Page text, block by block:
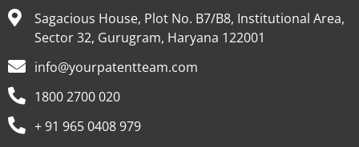
Sagacious House, Plot No. B7/B8, Institutional Area,
Sector 32, Gurugram, Haryana 122001
info@yourpatentteam.com
1800 2700 020
+ 91 965 0408 979